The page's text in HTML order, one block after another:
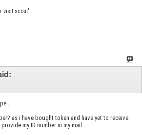
visit scout"
as i have bought token and have yet to receive
my ID number in my mail.